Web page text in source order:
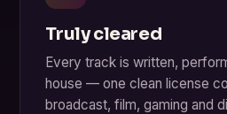
Truly cleared
Every track is written,
house — one clean license
broadcast, film, gaming and